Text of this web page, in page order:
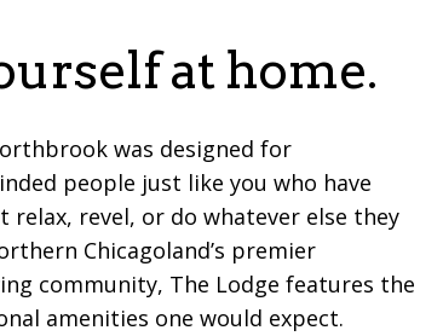
at home.
was designed for
people just like you who have
relax, revel, or do whatever else they
Chicagoland’s premier
community, The Lodge features the
amenities one would expect.